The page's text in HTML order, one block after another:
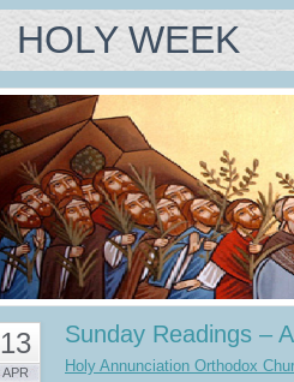
HOLY WEEK
13
APR
Sunday Readings –
Holy Annunciation Orthodox